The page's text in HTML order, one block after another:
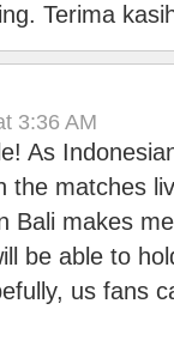
Terima
3:36 AM
As
the matches
Bali makes
be able to
us fans